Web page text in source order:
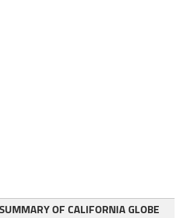
OF CALIFORNIA GLOBE